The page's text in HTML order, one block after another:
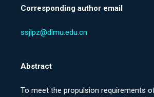
Corresponding author email
ssjlpz@dlmu.edu.cn
Abstract
To meet the propulsion requirements